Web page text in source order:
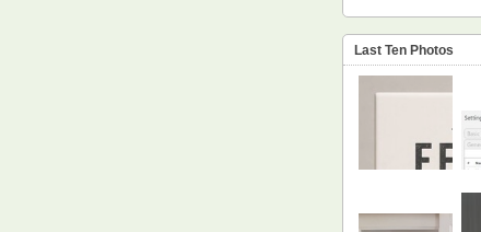
Last Ten Photos